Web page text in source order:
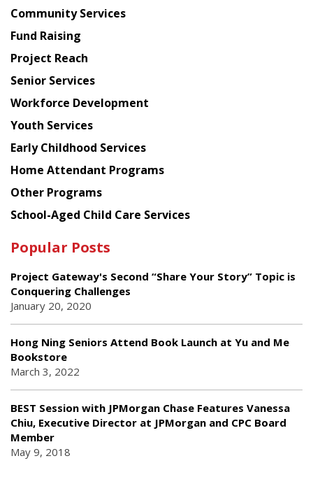
Chinese
American
Planning
Council
Community Services
Fund Raising
Project Reach
Senior Services
Workforce Development
Youth Services
Early Childhood Services
Home Attendant Programs
Other Programs
School-Aged Child Care Services
Popular Posts
Project Gateway's Second “Share Your Story” Topic is
Conquering Challenges
January 20, 2020
Hong Ning Seniors Attend Book Launch at Yu and Me
Bookstore
March 3, 2022
BEST Session with JPMorgan Chase Features Vanessa
Chiu, Executive Director at JPMorgan and CPC Board
Member
May 9, 2018